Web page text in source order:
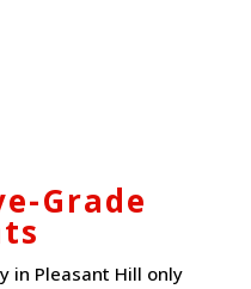
Grade
in Pleasant Hill only